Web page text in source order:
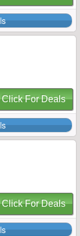
Click For Deals
Click For Deals